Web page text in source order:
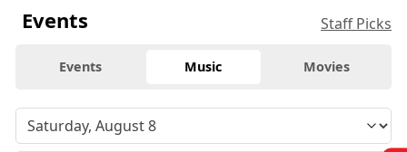
Events Staff Picks
Events Music Movies